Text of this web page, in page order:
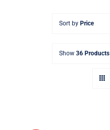
Sort by Price
Show 36 Products